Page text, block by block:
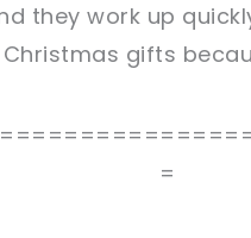
they work up
gifts
=